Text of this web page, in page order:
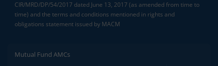
CIR/MRD/DP/54/2017 dated June 13, 2017 (as amended from time to
time) and the terms and conditions mentioned in rights and
obligations statement issued by MACM
Mutual Fund AMCs